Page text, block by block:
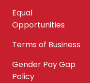
Equal
Opportunities
Terms of Business
Gender Pay Gap
Policy